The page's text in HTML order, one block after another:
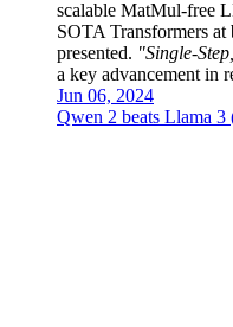
scalable MatMul-free
SOTA Transformers at
presented. "Single-
a key advancement in
Jun 06, 2024
Qwen 2 beats Llama